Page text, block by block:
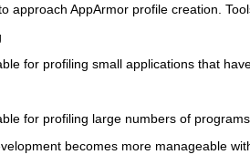
approach AppArmor profile creation.
for profiling small applications that
for profiling large numbers of
becomes more manageable